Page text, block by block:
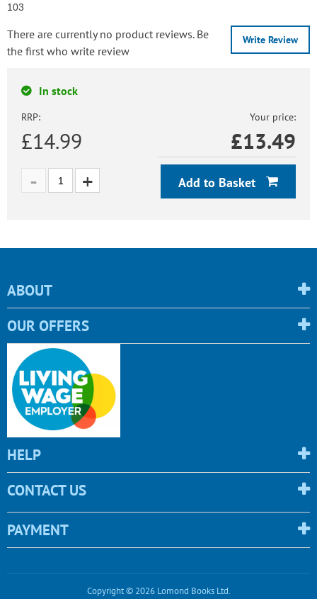
103
Write Review
There are currently no product reviews. Be
the first who write review
In stock
RRP:
£14.99
Your price:
£13.49
Add to Basket
ABOUT
OUR OFFERS
HELP
CONTACT US
PAYMENT
Copyright © 2026 Lomond Books Ltd.